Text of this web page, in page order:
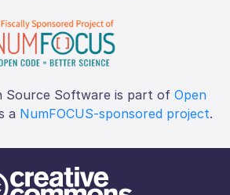
Source Software is part of Open
a NumFOCUS-sponsored project.